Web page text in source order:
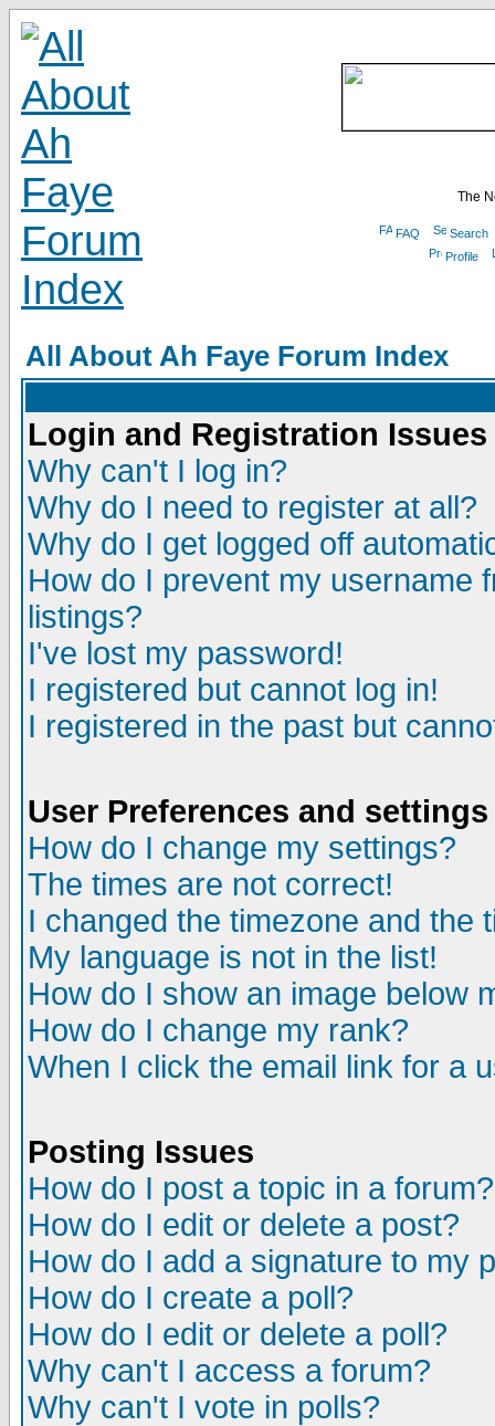
The
FAQ
Search
Profile
All About Ah Faye Forum Index
Login and Registration Issues
Why can't I log in?
Why do I need to register at all?
Why do I get logged off
How do I prevent my username
listings?
I've lost my password!
I registered but cannot log in!
I registered in the past but
User Preferences and settings
How do I change my settings?
The times are not correct!
I changed the timezone and the
My language is not in the list!
How do I show an image below
How do I change my rank?
When I click the email link for a
Posting Issues
How do I post a topic in a forum?
How do I edit or delete a post?
How do I add a signature to my
How do I create a poll?
How do I edit or delete a poll?
Why can't I access a forum?
Why can't I vote in polls?